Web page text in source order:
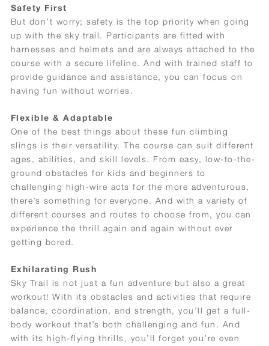
Safety First
But don’t worry; safety is the top priority when going
up with the sky trail. Participants are fitted with
harnesses and helmets and are always attached to the
course with a secure lifeline. And with trained staff to
provide guidance and assistance, you can focus on
having fun without worries.
Flexible & Adaptable
One of the best things about these fun climbing
slings is their versatility. The course can suit different
ages, abilities, and skill levels. From easy, low-to-the-
ground obstacles for kids and beginners to
challenging high-wire acts for the more adventurous,
there’s something for everyone. And with a variety of
different courses and routes to choose from, you can
experience the thrill again and again without ever
getting bored.
Exhilarating Rush
Sky Trail is not just a fun adventure but also a great
workout! With its obstacles and activities that require
balance, coordination, and strength, you’ll get a full-
body workout that’s both challenging and fun. And
with its high-flying thrills, you’ll forget you’re even